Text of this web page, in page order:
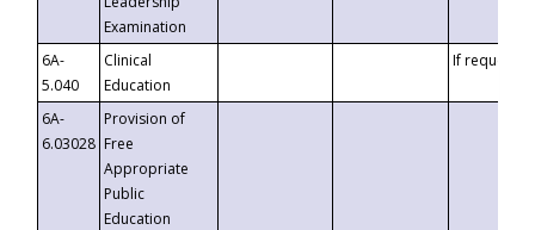
Examination
6A-
5.040
Clinical
Education
If requested
6A-
6.03028
Provision of
Free
Appropriate
Public
Education